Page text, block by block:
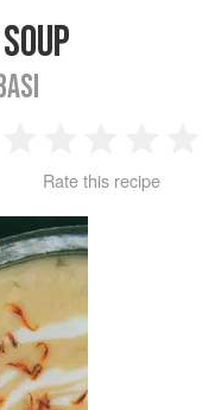
2
Stars
3
Stars
4
Rate this recipe